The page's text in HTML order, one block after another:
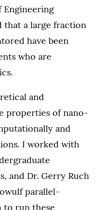
Engineering
that a large fraction
have been
who are
and
properties of nano-
and
I worked with
and Dr. Gerry Ruch
parallel-
to run these